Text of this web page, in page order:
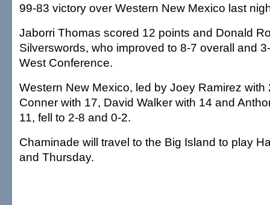
99-83 victory over Western New Mexico last
Jaborri Thomas scored 12 points and Donald
Silverswords, who improved to 8-7 overall and
West Conference.
Western New Mexico, led by Joey Ramirez with
Conner with 17, David Walker with 14 and
11, fell to 2-8 and 0-2.
Chaminade will travel to the Big Island to play
and Thursday.